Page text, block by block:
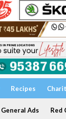
Recipes
General Ads Red